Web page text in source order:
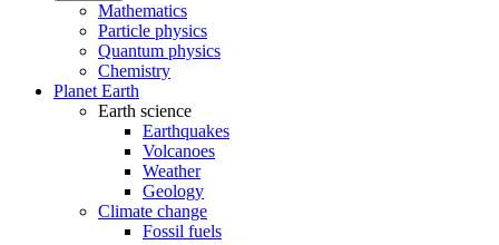
Mathematics
Particle physics
Quantum physics
Chemistry
Planet Earth
Earth science
Earthquakes
Volcanoes
Weather
Geology
Climate change
Fossil fuels